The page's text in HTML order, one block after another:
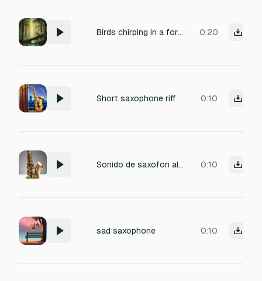
Birds chirping in a forest with saxophone romantic 0:20
Short saxophone riff 0:10
Sonido de saxofon alto seco tono medio sin vibrato ataque suave sostenido limpio decaimiento natural 0:10
sad saxophone 0:10